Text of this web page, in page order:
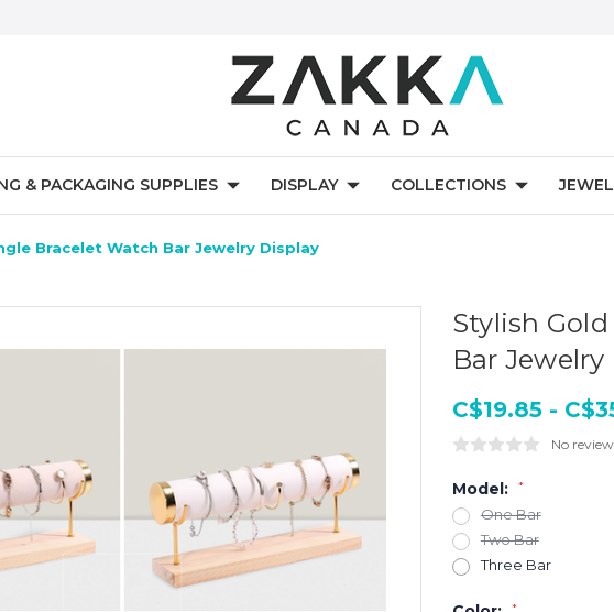
& PACKAGING SUPPLIES DISPLAY COLLECTIONS
Bracelet Watch Bar Jewelry Display
Stylish
Bar
C$19.85 -
No
Model: *
One Bar
Two Bar
Three Bar
*